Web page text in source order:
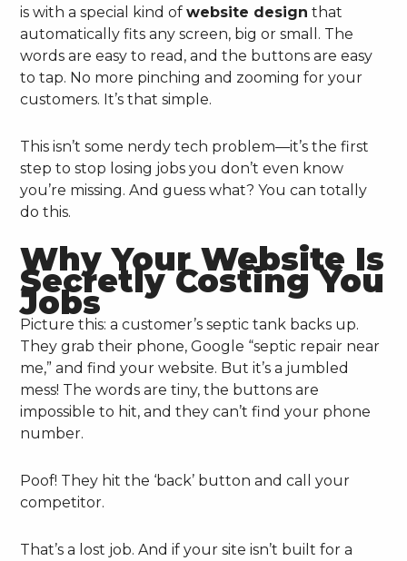
is with a special kind ofwebsite design that
automatically fits any screen, big or small. The
words are easy to read, and the buttons are easy
to tap. No more pinching and zooming for your
customers. It’s that simple.
This isn’t some nerdy tech problem—it’s the first
step to stop losing jobs you don’t even know
you’re missing. And guess what? You can totally
do this.
Why Your Website Is
Secretly Costing You
Jobs
Picture this: a customer’s septic tank backs up.
They grab their phone, Google “septic repair near
me,” and find your website. But it’s a jumbled
mess! The words are tiny, the buttons are
impossible to hit, and they can’t find your phone
number.
Poof! They hit the ‘back’ button and call your
competitor.
That’s a lost job. And if your site isn’t built for a